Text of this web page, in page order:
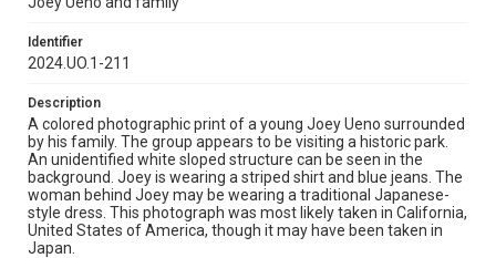
Identifier
2024.UO.1-211
Description
A colored photographic print of a young Joey Ueno surrounded
by his family. The group appears to be visiting a historic park.
An unidentified white sloped structure can be seen in the
background. Joey is wearing a striped shirt and blue jeans. The
woman behind Joey may be wearing a traditional Japanese-
style dress. This photograph was most likely taken in California,
United States of America, though it may have been taken in
Japan.